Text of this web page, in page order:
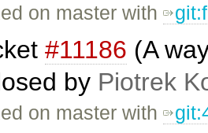
on master with
#11186 (A
by Piotrek
on master with